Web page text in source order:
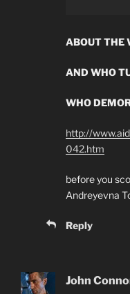
ABOUT THE
AND WHO
WHO
http://
042.htm
before you
Andreyevna
Reply
John